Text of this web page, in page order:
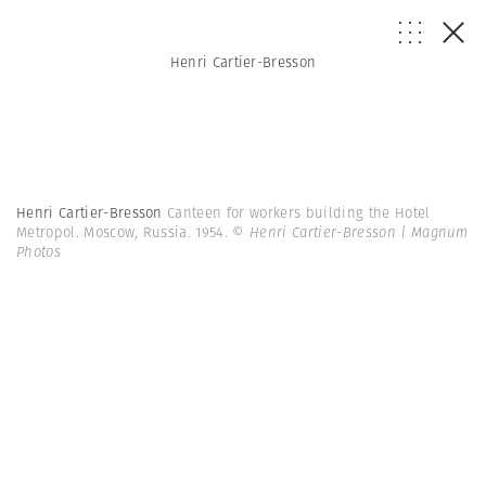
Henri Cartier-Bresson
Henri Cartier-Bresson Canteen for workers building the Hotel
Metropol. Moscow, Russia. 1954. © Henri Cartier-Bresson | Magnum
Photos